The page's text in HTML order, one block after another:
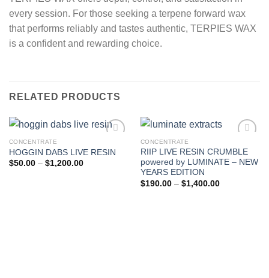
every session. For those seeking a terpene forward wax
that performs reliably and tastes authentic, TERPIES WAX
is a confident and rewarding choice.
RELATED PRODUCTS
Add to wishlist
CONCENTRATE
HOGGIN DABS LIVE RESIN
$50.00 – $1,200.00Price
Add to wishlist
CONCENTRATE
RIIP LIVE RESIN CRUMBLE
powered by LUMINATE – NEW
YEARS EDITION
$190.00 – $1,400.00Price